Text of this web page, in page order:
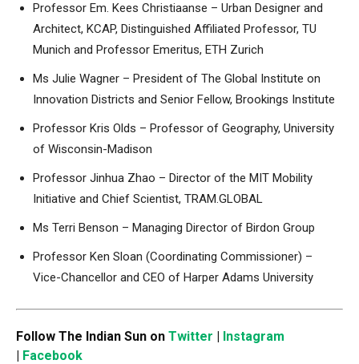
Professor Em. Kees Christiaanse – Urban Designer and
Architect, KCAP, Distinguished Affiliated Professor, TU
Munich and Professor Emeritus, ETH Zurich
Ms Julie Wagner – President of The Global Institute on
Innovation Districts and Senior Fellow, Brookings Institute
Professor Kris Olds – Professor of Geography, University
of Wisconsin-Madison
Professor Jinhua Zhao – Director of the MIT Mobility
Initiative and Chief Scientist, TRAM.GLOBAL
Ms Terri Benson – Managing Director of Birdon Group
Professor Ken Sloan (Coordinating Commissioner) –
Vice-Chancellor and CEO of Harper Adams University
Follow The Indian Sun on Twitter | Instagram
| Facebook